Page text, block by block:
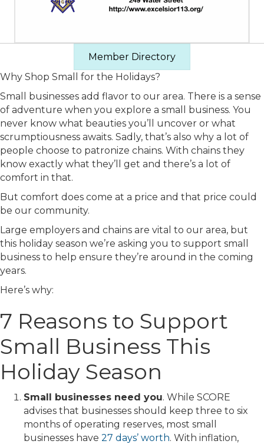
Member Directory
Why Shop Small for the Holidays?
Small businesses add flavor to our area. There is a sense
of adventure when you explore a small business. You
never know what beauties you’ll uncover or what
scrumptiousness awaits. Sadly, that’s also why a lot of
people choose to patronize chains. With chains they
know exactly what they’ll get and there’s a lot of
comfort in that.
But comfort does come at a price and that price could
be our community.
Large employers and chains are vital to our area, but
this holiday season we’re asking you to support small
business to help ensure they’re around in the coming
years.
Here’s why:
7 Reasons to Support
Small Business This
Holiday Season
Small businesses need you. While SCORE
advises that businesses should keep three to six
months of operating reserves, most small
businesses have 27 days’ worth. With inflation,